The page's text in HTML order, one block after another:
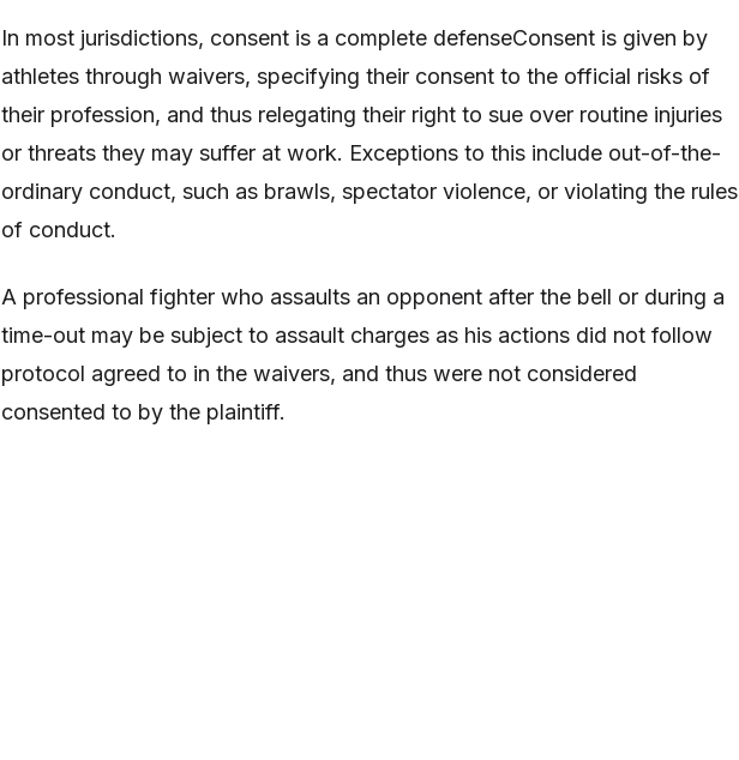
In most jurisdictions, consent is a complete defenseConsent is given by
athletes through waivers, specifying their consent to the official risks of
their profession, and thus relegating their right to sue over routine injuries
or threats they may suffer at work. Exceptions to this include out-of-the-
ordinary conduct, such as brawls, spectator violence, or violating the rules
of conduct.
A professional fighter who assaults an opponent after the bell or during a
time-out may be subject to assault charges as his actions did not follow
protocol agreed to in the waivers, and thus were not considered
consented to by the plaintiff.